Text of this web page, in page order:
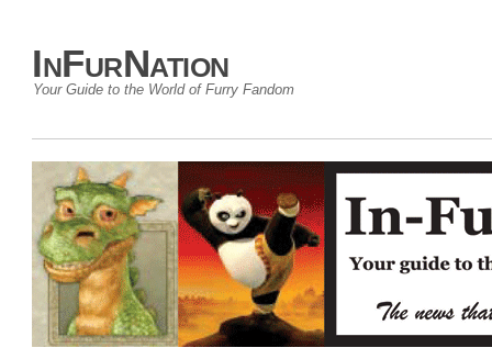
InFurNation
Your Guide to the World of Furry Fandom